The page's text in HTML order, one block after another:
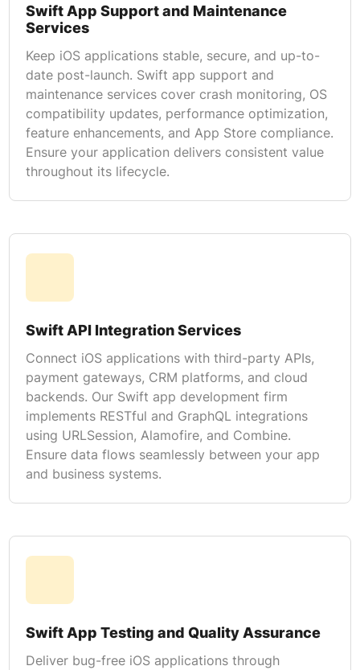
Swift App Support and Maintenance
Services
Keep iOS applications stable, secure, and up-to-
date post-launch. Swift app support and
maintenance services cover crash monitoring, OS
compatibility updates, performance optimization,
feature enhancements, and App Store compliance.
Ensure your application delivers consistent value
throughout its lifecycle.
Swift API Integration Services
Connect iOS applications with third-party APIs,
payment gateways, CRM platforms, and cloud
backends. Our Swift app development firm
implements RESTful and GraphQL integrations
using URLSession, Alamofire, and Combine.
Ensure data flows seamlessly between your app
and business systems.
Swift App Testing and Quality Assurance
Deliver bug-free iOS applications through